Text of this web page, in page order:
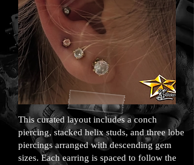
This curated layout includes a conch
piercing, stacked helix studs, and three lobe
piercings arranged with descending gem
sizes. Each earring is spaced to follow the